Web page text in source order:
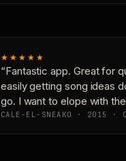
★★★★★
“Fantastic app. Great for
easily getting song ideas
go. I want to elope with
CALE-EL-SNEAKO · 2015 ·